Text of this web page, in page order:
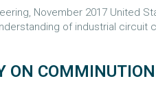
November 2017
of industrial circuit